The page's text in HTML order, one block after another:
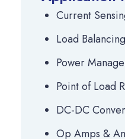
Current
Load Balancing
Power
Point of Load
DC-DC
Op Amps &